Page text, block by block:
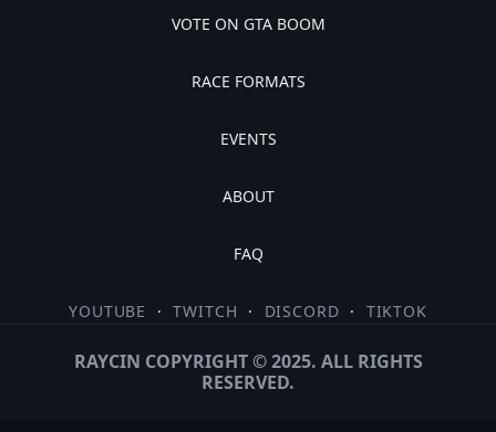
VOTE ON GTA BOOM
RACE FORMATS
EVENTS
ABOUT
FAQ
YOUTUBE ·TWITCH · DISCORD · TIKTOK
RAYCIN COPYRIGHT © 2025. ALL RIGHTS
RESERVED.